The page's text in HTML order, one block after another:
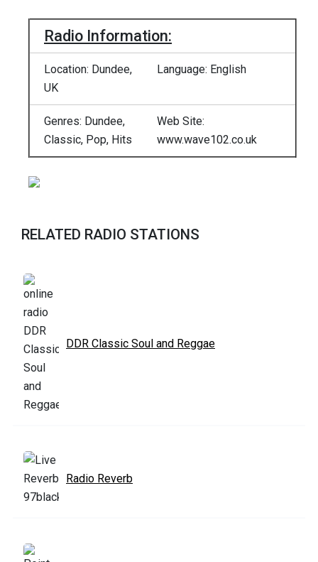
Radio Information:
Location: Dundee,
UK
Language: English
Genres: Dundee,
Classic, Pop, Hits
Web Site:
www.wave102.co.uk
RELATED RADIO STATIONS
DDR Classic Soul and Reggae
Radio Reverb